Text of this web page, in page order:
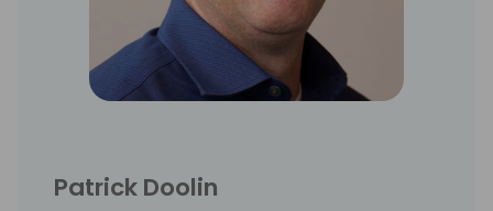
Patrick Doolin